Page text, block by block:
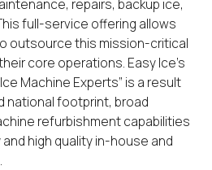
repairs, backup ice,
full-service offering allows
outsource this mission-critical
core operations. Easy Ice’s
Machine Experts” is a result
national footprint, broad
refurbishment capabilities
high quality in-house and